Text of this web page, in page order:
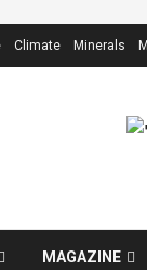
Climate Minerals
MAGAZINE